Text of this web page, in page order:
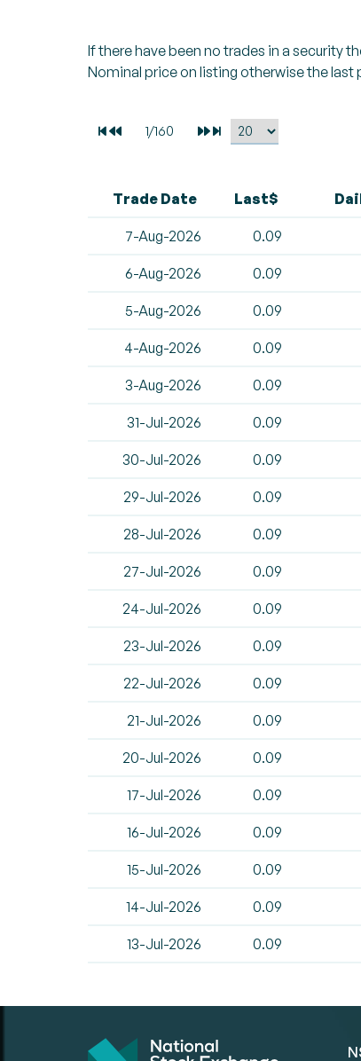
If there have been no trades in a security
Nominal price on listing otherwise the last
Trade Date Last$
7-Aug-2026 0.09
6-Aug-2026 0.09
5-Aug-2026 0.09
4-Aug-2026 0.09
3-Aug-2026 0.09
31-Jul-2026 0.09
30-Jul-2026 0.09
29-Jul-2026 0.09
28-Jul-2026 0.09
27-Jul-2026 0.09
24-Jul-2026 0.09
23-Jul-2026 0.09
22-Jul-2026 0.09
21-Jul-2026 0.09
20-Jul-2026 0.09
17-Jul-2026 0.09
16-Jul-2026 0.09
15-Jul-2026 0.09
14-Jul-2026 0.09
13-Jul-2026 0.09